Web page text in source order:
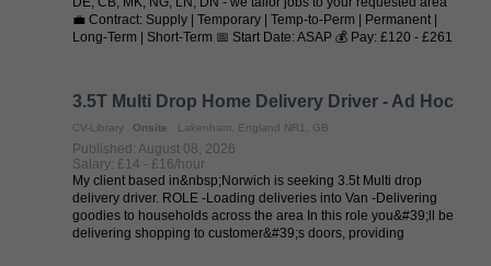
💼 Contract: Supply | Temporary | Temp-to-Perm | Permanent |
Long-Term | Short-Term 📅 Start Date: ASAP 💰 Pay: £120 - £261
3.5T Multi Drop Home Delivery Driver - Ad Hoc
CV-Library Onsite Lakenham, England NR1, GB
Published: August 08, 2026
Salary: £14 - £16/hour
My client based in&nbsp;Norwich is seeking 3.5t Multi drop
delivery driver. ROLE -Loading deliveries into Van -Delivering
goodies to households across the area In this role you&#39;ll be
delivering shopping to customer&#39;s doors, providing